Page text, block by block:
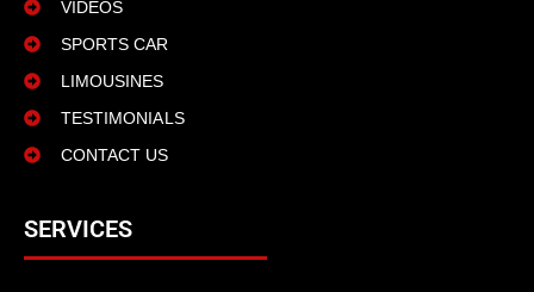
VIDEOS
SPORTS CAR
LIMOUSINES
TESTIMONIALS
CONTACT US
SERVICES